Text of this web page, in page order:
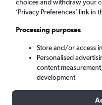
Mon 7/9 - Mon
choices and withdraw your
’Privacy Preferences’ link in
Processing purposes
Store and/or access
Personalised
content
development